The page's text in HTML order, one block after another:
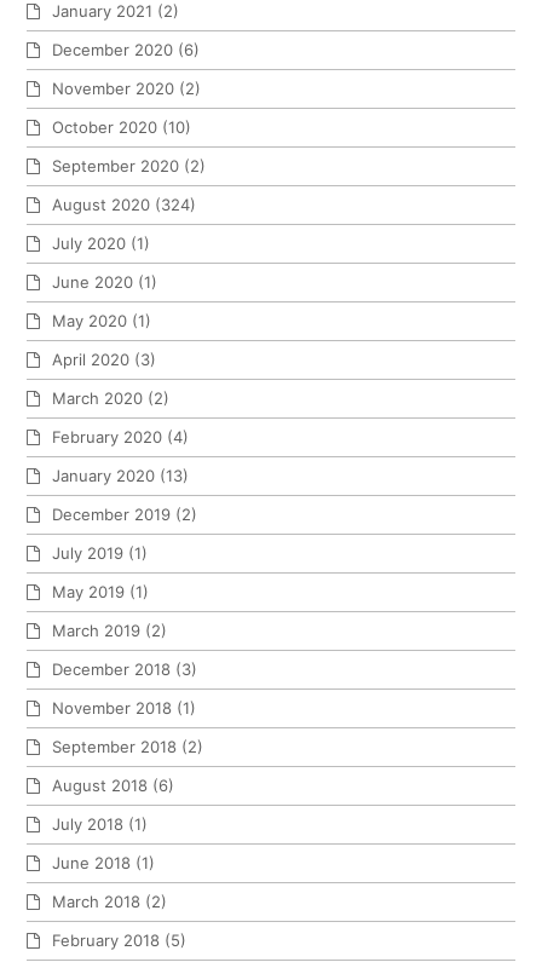
January 2021 (2)
December 2020 (6)
November 2020 (2)
October 2020 (10)
September 2020 (2)
August 2020 (324)
July 2020 (1)
June 2020 (1)
May 2020 (1)
April 2020 (3)
March 2020 (2)
February 2020 (4)
January 2020 (13)
December 2019 (2)
July 2019 (1)
May 2019 (1)
March 2019 (2)
December 2018 (3)
November 2018 (1)
September 2018 (2)
August 2018 (6)
July 2018 (1)
June 2018 (1)
March 2018 (2)
February 2018 (5)